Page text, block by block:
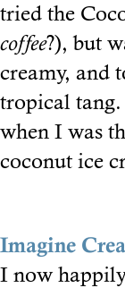
tried the
coffee?), but
creamy, and
tropical
when I was
coconut ice
Imagine
I now